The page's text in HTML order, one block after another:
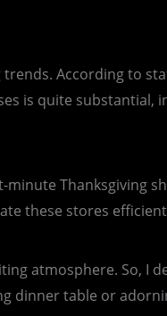
According to
is quite
Thanksgiving
these stores
atmosphere. So, I
dinner table or